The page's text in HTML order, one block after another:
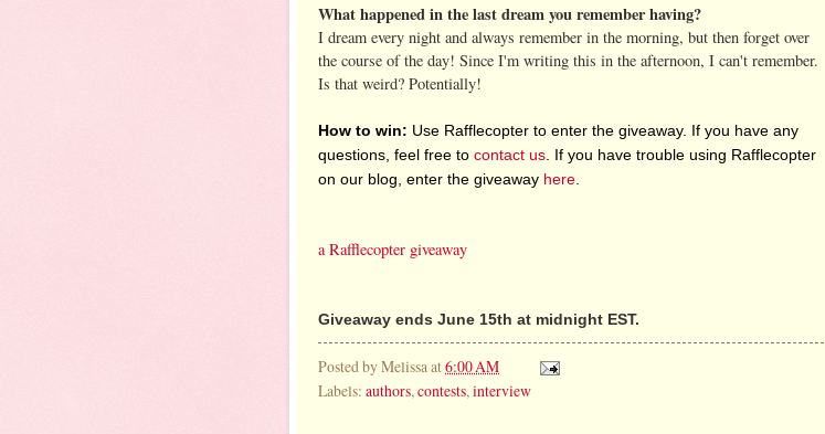
What happened in the last dream you remember having?
I dream every night and always remember in the morning, but then forget over
the course of the day! Since I'm writing this in the afternoon, I can't remember.
Is that weird? Potentially!
How to win: Use Rafflecopter to enter the giveaway. If you have any
questions, feel free to contact us . If you have trouble using Rafflecopter
on our blog, enter the giveaway here
a Rafflecopter giveaway
Giveaway ends June 15th at midnight EST.
Posted byMelissa at6:00 AM
Labels: authors, contests, interview